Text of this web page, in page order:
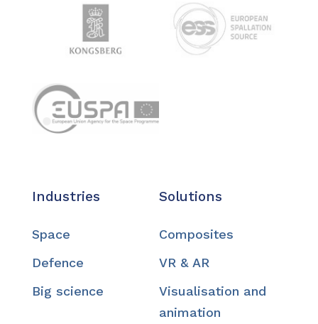
Industries
Space
Defence
Big science
Solutions
Composites
VR & AR
Visualisation and
animation